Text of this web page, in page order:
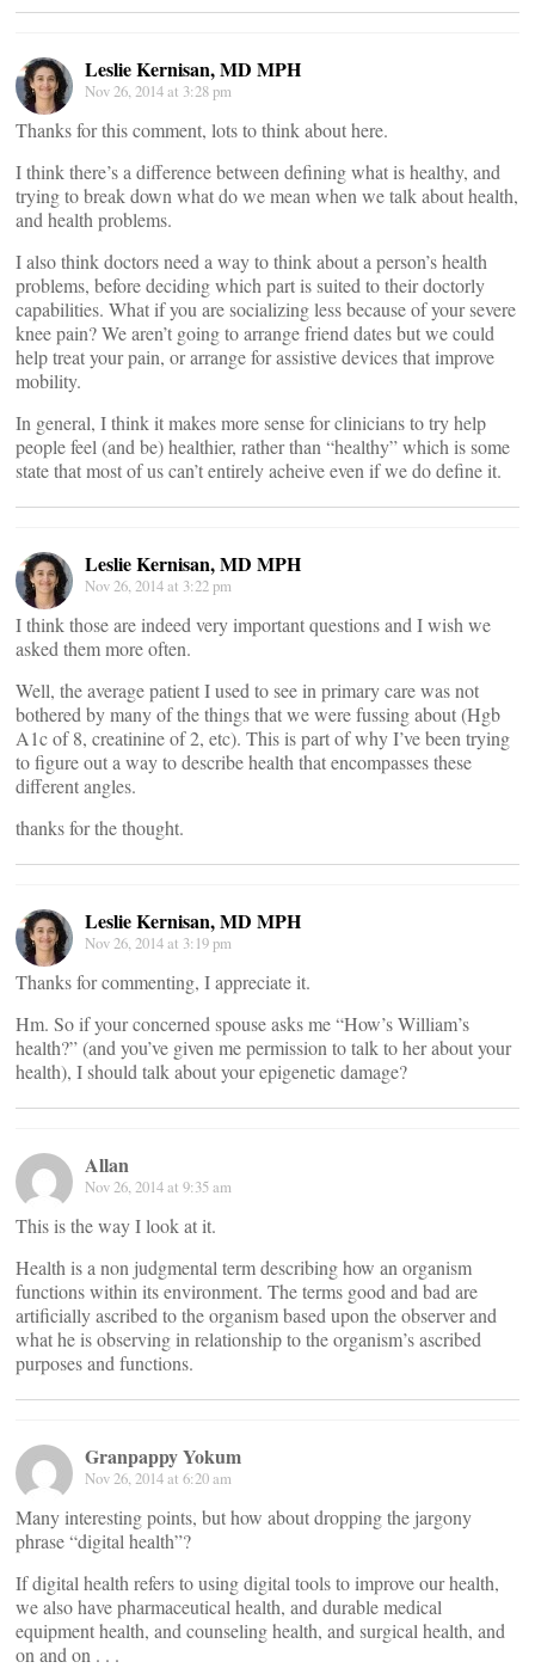
Leslie Kernisan, MD MPH
Nov 26, 2014 at 3:28 pm
Thanks for this comment, lots to think about here.
I think there’s a difference between defining what is healthy, and
trying to break down what do we mean when we talk about health,
and health problems.
I also think doctors need a way to think about a person’s health
problems, before deciding which part is suited to their doctorly
capabilities. What if you are socializing less because of your severe
knee pain? We aren’t going to arrange friend dates but we could
help treat your pain, or arrange for assistive devices that improve
mobility.
In general, I think it makes more sense for clinicians to try help
people feel (and be) healthier, rather than “healthy” which is some
state that most of us can’t entirely acheive even if we do define it.
Leslie Kernisan, MD MPH
Nov 26, 2014 at 3:22 pm
I think those are indeed very important questions and I wish we
asked them more often.
Well, the average patient I used to see in primary care was not
bothered by many of the things that we were fussing about (Hgb
A1c of 8, creatinine of 2, etc). This is part of why I’ve been trying
to figure out a way to describe health that encompasses these
different angles.
thanks for the thought.
Leslie Kernisan, MD MPH
Nov 26, 2014 at 3:19 pm
Thanks for commenting, I appreciate it.
Hm. So if your concerned spouse asks me “How’s William’s
health?” (and you’ve given me permission to talk to her about your
health), I should talk about your epigenetic damage?
Allan
Nov 26, 2014 at 9:35 am
This is the way I look at it.
Health is a non judgmental term describing how an organism
functions within its environment. The terms good and bad are
artificially ascribed to the organism based upon the observer and
what he is observing in relationship to the organism’s ascribed
purposes and functions.
Granpappy Yokum
Nov 26, 2014 at 6:20 am
Many interesting points, but how about dropping the jargony
phrase “digital health”?
If digital health refers to using digital tools to improve our health,
we also have pharmaceutical health, and durable medical
equipment health, and counseling health, and surgical health, and
on and on . . .